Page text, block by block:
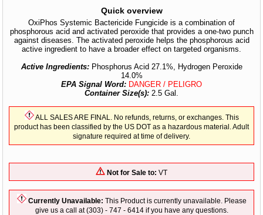
Quick overview
OxiPhos Systemic Bactericide Fungicide is a combination of
phosphorous acid and activated peroxide that provides a one-two punch
against diseases. The activated peroxide helps the phosphorous acid
active ingredient to have a broader effect on targeted organisms.
Active Ingredients:Phosphorus Acid 27.1%, Hydrogen Peroxide
14.0%
EPA Signal Word: DANGER / PELIGRO
Container Size(s): 2.5 Gal.
ALL SALES ARE FINAL. No refunds, returns, or exchanges. This
product has been classified by the US DOT as a hazardous material. Adult
signature required at time of delivery.
Not for Sale to: VT
Currently Unavailable: This Product is currently unavailable. Please
give us a call at (303) - 747 - 6414 if you have any questions.